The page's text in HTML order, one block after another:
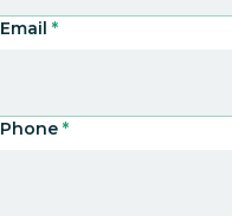
Email *
Phone *